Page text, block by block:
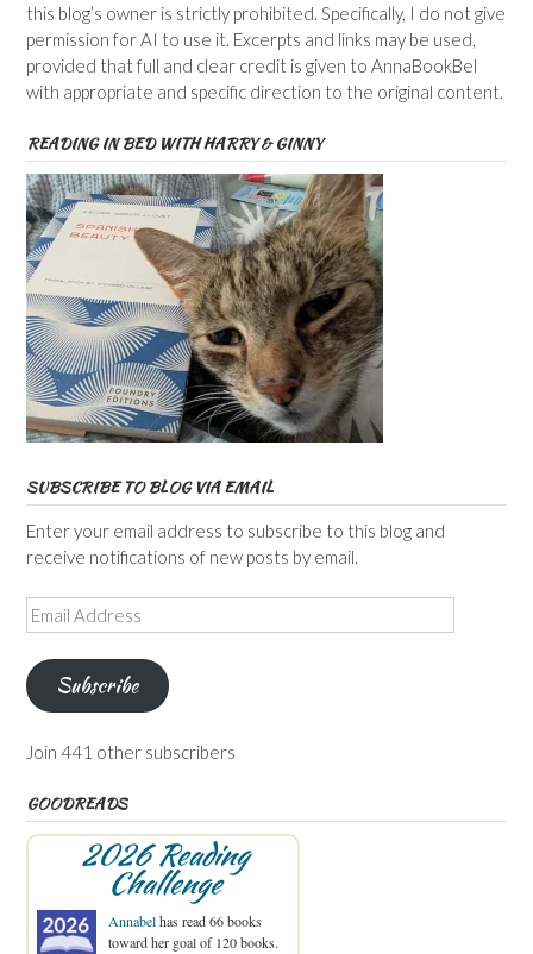
this blog’s owner is strictly prohibited. Specifically, I do not give
permission for AI to use it. Excerpts and links may be used,
provided that full and clear credit is given to AnnaBookBel
with appropriate and specific direction to the original content.
READING IN BED WITH HARRY & GINNY
SUBSCRIBE TO BLOG VIA EMAIL
Enter your email address to subscribe to this blog and
receive notifications of new posts by email.
Email
Address
Subscribe
Join 441 other subscribers
GOODREADS
2026 Reading
Challenge
Annabelhas read 66 books
toward her goal of 120 books.